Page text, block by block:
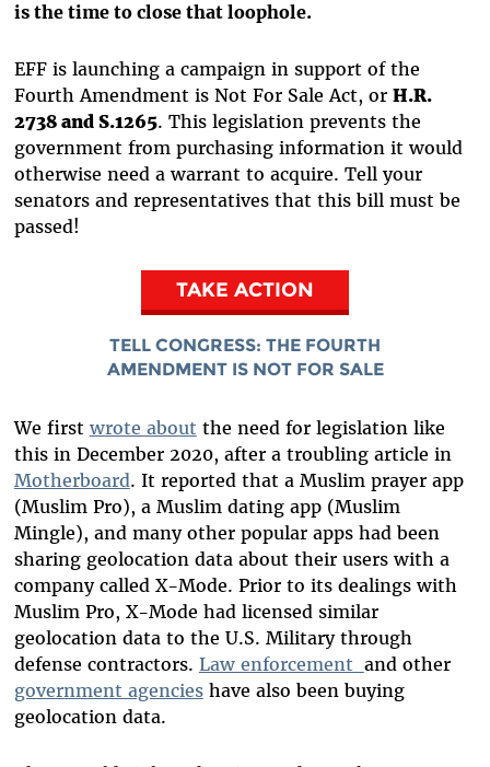
is the time to close that loophole.
EFF is launching a campaign in support of the
Fourth Amendment is Not For Sale Act, or H.R.
2738 and S.1265. This legislation prevents the
government from purchasing information it would
otherwise need a warrant to acquire. Tell your
senators and representatives that this bill must be
passed!
TAKE ACTION
TELL CONGRESS: THE FOURTH
AMENDMENT IS NOT FOR SALE
We first wrote about the need for legislation like
this in December 2020, after a troubling article in
Motherboard. It reported that a Muslim prayer app
(Muslim Pro), a Muslim dating app (Muslim
Mingle), and many other popular apps had been
sharing geolocation data about their users with a
company called X-Mode. Prior to its dealings with
Muslim Pro, X-Mode had licensed similar
geolocation data to the U.S. Military through
defense contractors. Law enforcement and other
government agencieshave also been buying
geolocation data.